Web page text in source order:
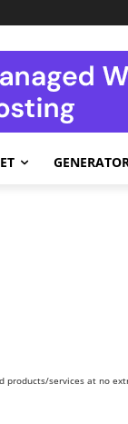
products/services at no